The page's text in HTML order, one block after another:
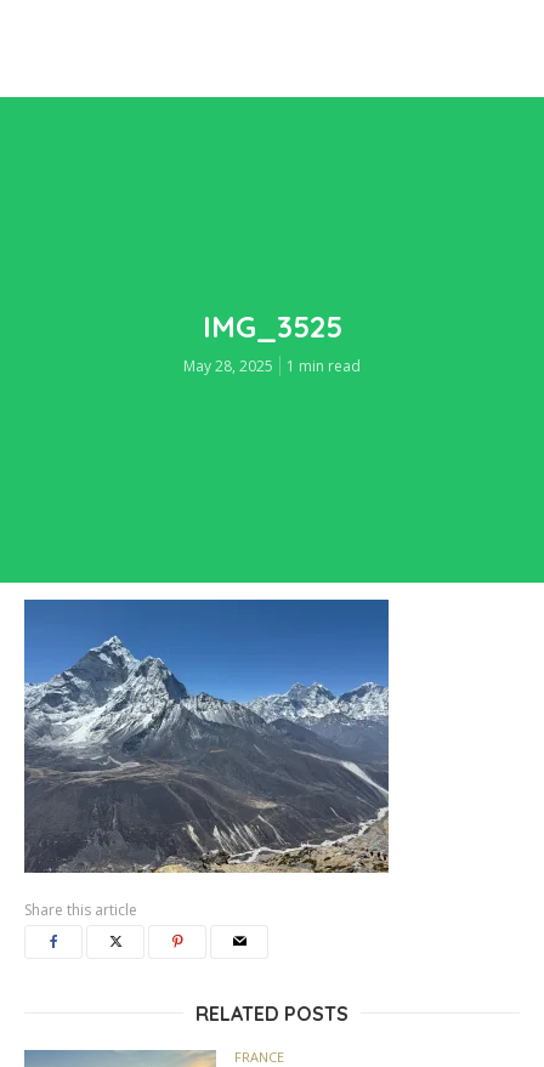
IMG_3525
May 28, 2025 1 min read
Share this article
RELATED POSTS
FRANCE